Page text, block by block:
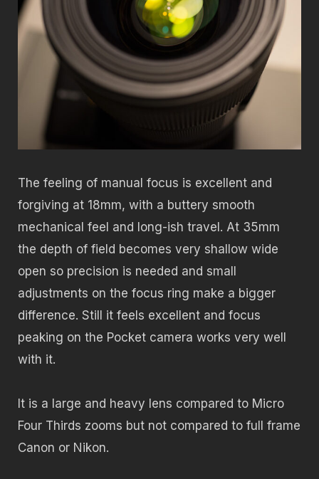
The feeling of manual focus is excellent and
forgiving at 18mm, with a buttery smooth
mechanical feel and long-ish travel. At 35mm
the depth of field becomes very shallow wide
open so precision is needed and small
adjustments on the focus ring make a bigger
difference. Still it feels excellent and focus
peaking on the Pocket camera works very well
with it.
It is a large and heavy lens compared to Micro
Four Thirds zooms but not compared to full frame
Canon or Nikon.